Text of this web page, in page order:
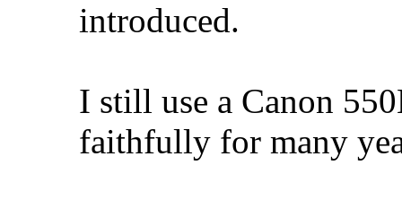
introduced.
I still use a Canon
faithfully for many